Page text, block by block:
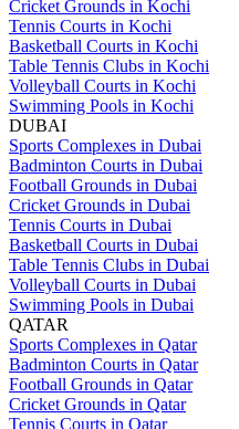
Cricket Grounds in Kochi
Tennis Courts in Kochi
Basketball Courts in Kochi
Table Tennis Clubs in Kochi
Volleyball Courts in Kochi
Swimming Pools in Kochi
DUBAI
Sports Complexes in Dubai
Badminton Courts in Dubai
Football Grounds in Dubai
Cricket Grounds in Dubai
Tennis Courts in Dubai
Basketball Courts in Dubai
Table Tennis Clubs in Dubai
Volleyball Courts in Dubai
Swimming Pools in Dubai
QATAR
Sports Complexes in Qatar
Badminton Courts in Qatar
Football Grounds in Qatar
Cricket Grounds in Qatar
Tennis Courts in Qatar